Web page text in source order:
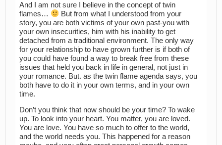
And I am not sure I believe in the concept of twin
flames…
But from what I understood from your
story, you are both victims of your own past-you with
your own insecurities, him with his inability to get
detached from a traditional environment. The only way
for your relationship to have grown further is if both of
you could have found a way to break free from these
issues that held you back in life in general, not just in
your romance. But. as the twin flame agenda says, you
both have to do it in your own terms, and in your own
time.
Don’t you think that now should be your time? To wake
up. To look into your heart. You matter, you are loved.
You are love. You have so much to offer to the world,
and the world needs you. This happened for a reason